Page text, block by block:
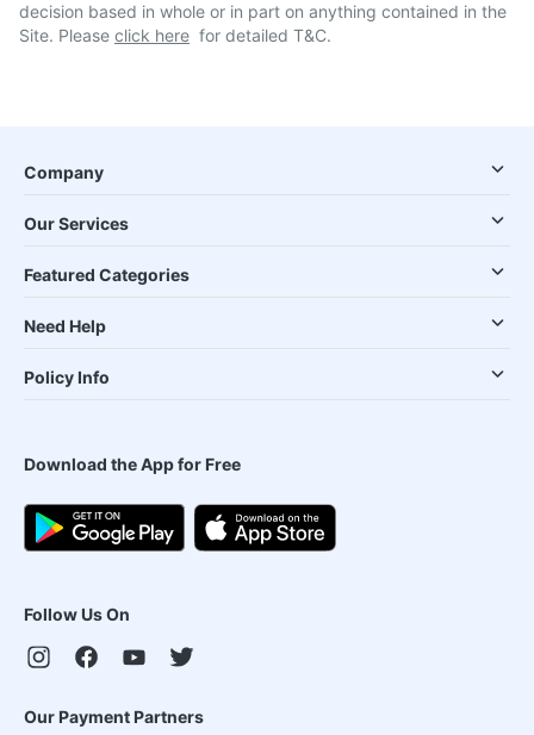
decision based in whole or in part on anything contained in the
Site. Please click here for detailed T&C.
Company
Our Services
Featured Categories
Need Help
Policy Info
Download the App for Free
Follow Us On
Our Payment Partners